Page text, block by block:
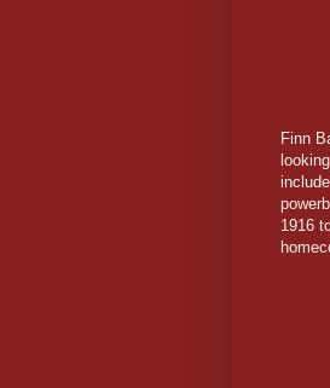
Finn
1916